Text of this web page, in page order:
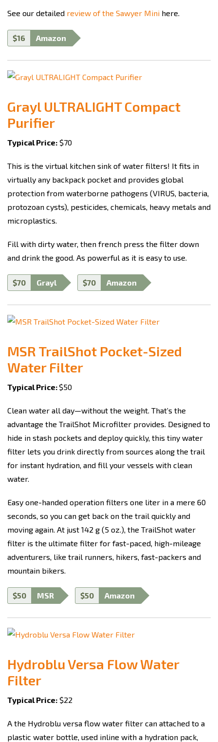
See our detailed review of the Sawyer Mini here.
$16 Amazon
Grayl ULTRALIGHT Compact
Purifier
Typical Price: $70
This is the virtual kitchen sink of water filters! It fits in
virtually any backpack pocket and provides global
protection from waterborne pathogens (VIRUS, bacteria,
protozoan cysts), pesticides, chemicals, heavy metals and
microplastics.
Fill with dirty water, then french press the filter down
and drink the good. As powerful as it is easy to use.
$70 Grayl $70 Amazon
MSR TrailShot Pocket-Sized
Water Filter
Typical Price: $50
Clean water all day—without the weight. That’s the
advantage the TrailShot Microfilter provides. Designed to
hide in stash pockets and deploy quickly, this tiny water
filter lets you drink directly from sources along the trail
for instant hydration, and fill your vessels with clean
water.
Easy one-handed operation filters one liter in a mere 60
seconds, so you can get back on the trail quickly and
moving again. At just 142 g (5 oz.), the TrailShot water
filter is the ultimate filter for fast-paced, high-mileage
adventurers, like trail runners, hikers, fast-packers and
mountain bikers.
$50 MSR $50 Amazon
Hydroblu Versa Flow Water
Filter
Typical Price: $22
A the Hydroblu versa flow water filter can attached to a
plastic water bottle, used inline with a hydration pack,